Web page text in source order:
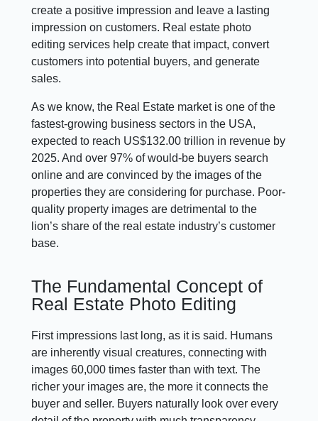
create a positive impression and leave a lasting
impression on customers. Real estate photo
editing services help create that impact, convert
customers into potential buyers, and generate
sales.
As we know, the Real Estate market is one of the
fastest-growing business sectors in the USA,
expected to reach US$132.00 trillion in revenue by
2025. And over 97% of would-be buyers search
online and are convinced by the images of the
properties they are considering for purchase. Poor-
quality property images are detrimental to the
lion’s share of the real estate industry’s customer
base.
The Fundamental Concept of
Real Estate Photo Editing
First impressions last long, as it is said. Humans
are inherently visual creatures, connecting with
images 60,000 times faster than with text. The
richer your images are, the more it connects the
buyer and seller. Buyers naturally look over every